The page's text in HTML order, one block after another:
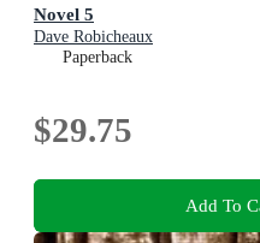
Novel 5
Dave Robicheaux
Paperback
$29.75
Add To